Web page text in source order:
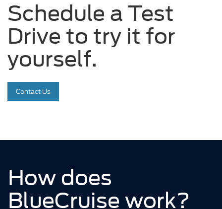
Schedule a Test
Drive to try it for
yourself.
Contact Us
How does
BlueCruise work?